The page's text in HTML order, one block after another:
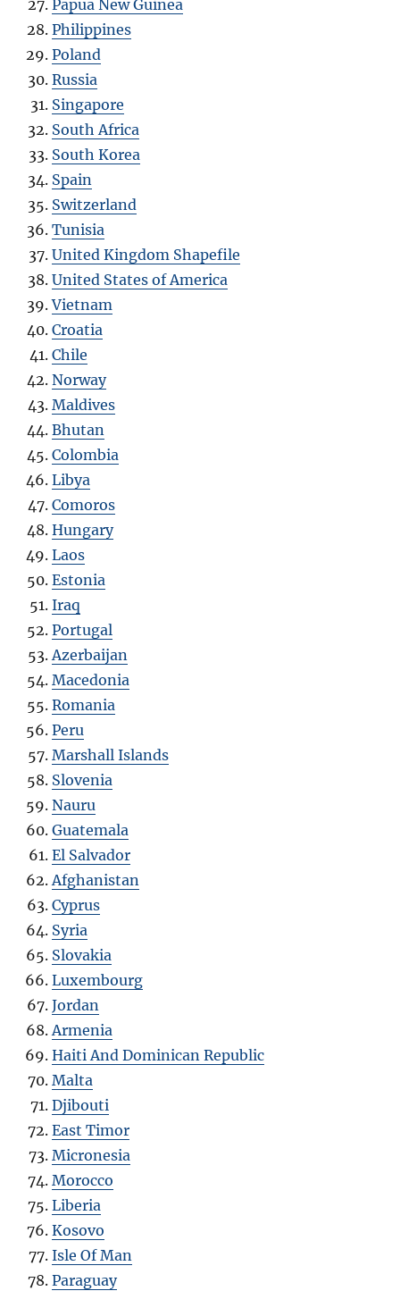
Papua New Guinea
Philippines
Poland
Russia
Singapore
South Africa
South Korea
Spain
Switzerland
Tunisia
United Kingdom Shapefile
United States of America
Vietnam
Croatia
Chile
Norway
Maldives
Bhutan
Colombia
Libya
Comoros
Hungary
Laos
Estonia
Iraq
Portugal
Azerbaijan
Macedonia
Romania
Peru
Marshall Islands
Slovenia
Nauru
Guatemala
El Salvador
Afghanistan
Cyprus
Syria
Slovakia
Luxembourg
Jordan
Armenia
Haiti And Dominican Republic
Malta
Djibouti
East Timor
Micronesia
Morocco
Liberia
Kosovo
Isle Of Man
Paraguay